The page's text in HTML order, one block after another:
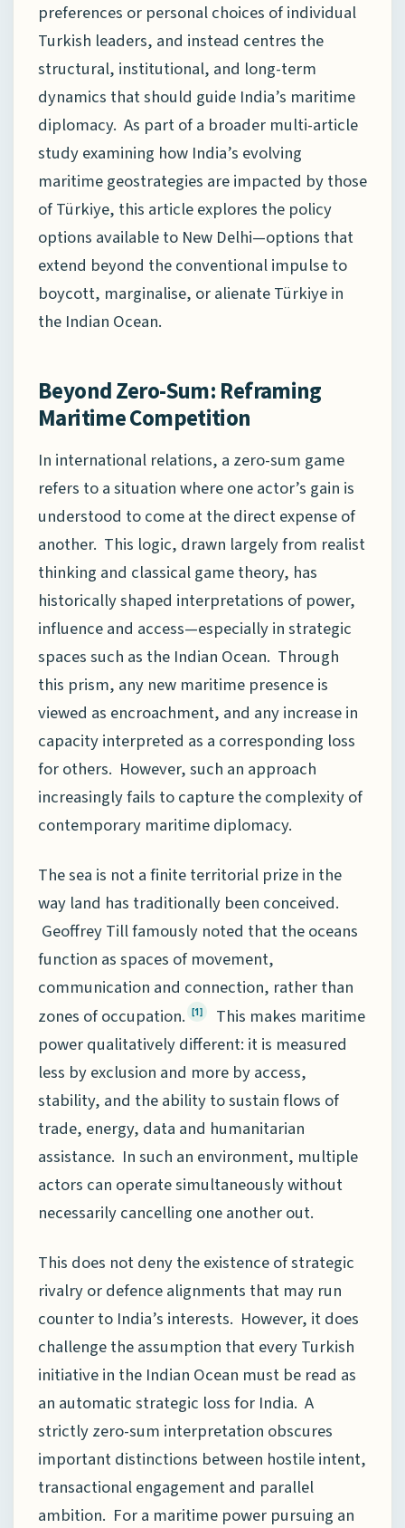
preferences or personal choices of individual
Turkish leaders, and instead centres the
structural, institutional, and long-term
dynamics that should guide India’s maritime
diplomacy. As part of a broader multi-article
study examining how India’s evolving
maritime geostrategies are impacted by those
of Türkiye, this article explores the policy
options available to New Delhi—options that
extend beyond the conventional impulse to
boycott, marginalise, or alienate Türkiye in
the Indian Ocean.
Beyond Zero-Sum: Reframing
Maritime Competition
In international relations, a zero-sum game
refers to a situation where one actor’s gain is
understood to come at the direct expense of
another. This logic, drawn largely from realist
thinking and classical game theory, has
historically shaped interpretations of power,
influence and access—especially in strategic
spaces such as the Indian Ocean. Through
this prism, any new maritime presence is
viewed as encroachment, and any increase in
capacity interpreted as a corresponding loss
for others. However, such an approach
increasingly fails to capture the complexity of
contemporary maritime diplomacy.
The sea is not a finite territorial prize in the
way land has traditionally been conceived.
Geoffrey Till famously noted that the oceans
function as spaces of movement,
communication and connection, rather than
zones of occupation. [1]
This makes maritime
power qualitatively different: it is measured
less by exclusion and more by access,
stability, and the ability to sustain flows of
trade, energy, data and humanitarian
assistance. In such an environment, multiple
actors can operate simultaneously without
necessarily cancelling one another out.
This does not deny the existence of strategic
rivalry or defence alignments that may run
counter to India’s interests. However, it does
challenge the assumption that every Turkish
initiative in the Indian Ocean must be read as
an automatic strategic loss for India. A
strictly zero-sum interpretation obscures
important distinctions between hostile intent,
transactional engagement and parallel
ambition. For a maritime power pursuing an